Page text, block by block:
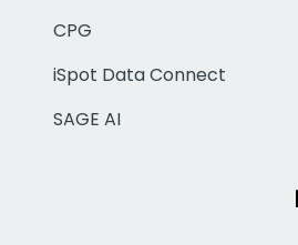
CPG
iSpot Data Connect
SAGE AI